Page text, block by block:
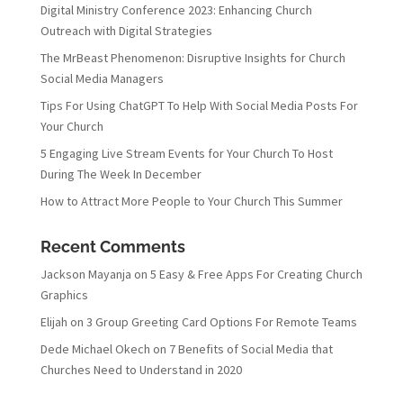
Digital Ministry Conference 2023: Enhancing Church
Outreach with Digital Strategies
The MrBeast Phenomenon: Disruptive Insights for Church
Social Media Managers
Tips For Using ChatGPT To Help With Social Media Posts For
Your Church
5 Engaging Live Stream Events for Your Church To Host
During The Week In December
How to Attract More People to Your Church This Summer
Recent Comments
Jackson Mayanja on 5 Easy & Free Apps For Creating Church
Graphics
Elijah on 3 Group Greeting Card Options For Remote Teams
Dede Michael Okech on 7 Benefits of Social Media that
Churches Need to Understand in 2020